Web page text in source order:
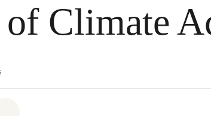
of Climate